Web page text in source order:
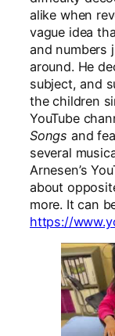
alike when
vague idea
and numbers
around. He
subject, and
the children
YouTube
Songs and
several
Arnesen’s
about
more. It can
https://